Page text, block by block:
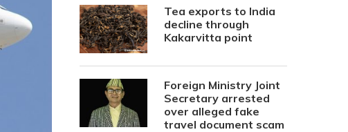
Tea exports to India
decline through
Kakarvitta point
Foreign Ministry Joint
Secretary arrested
over alleged fake
travel document scam